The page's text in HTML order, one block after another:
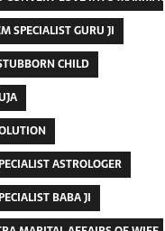
SPECIALIST GURU JI
CHILD
ASTROLOGER
BABA JI